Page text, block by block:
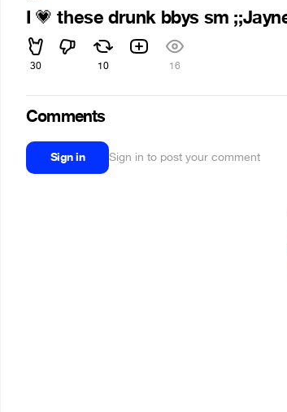
I 💗 these drunk bbys sm
30 10 16
Comments
Sign in Sign in to post your comment